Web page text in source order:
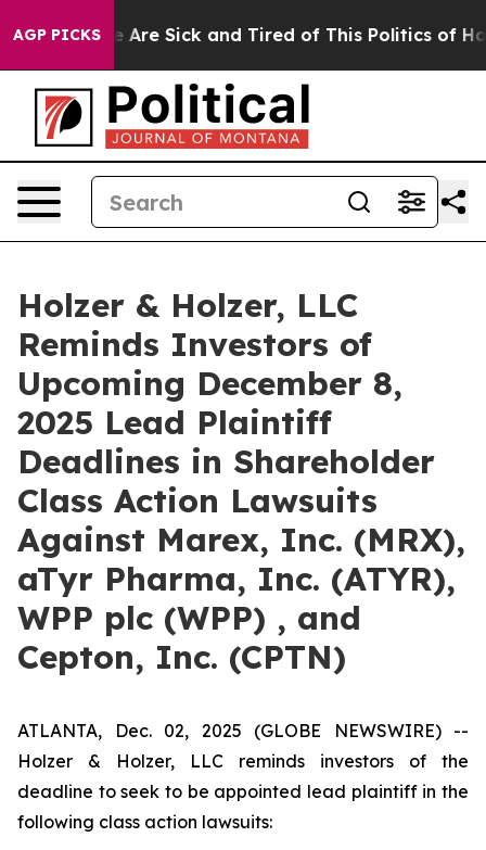
AGP PICKS
“People Are Sick and Tired of This Politics of
Holzer & Holzer, LLC
Reminds Investors of
Upcoming December 8,
2025 Lead Plaintiff
Deadlines in Shareholder
Class Action Lawsuits
Against Marex, Inc. (MRX),
aTyr Pharma, Inc. (ATYR),
WPP plc (WPP) , and
Cepton, Inc. (CPTN)
ATLANTA, Dec. 02, 2025 (GLOBE NEWSWIRE) --
Holzer & Holzer, LLC reminds investors of the
deadline to seek to be appointed lead plaintiff in the
following class action lawsuits: